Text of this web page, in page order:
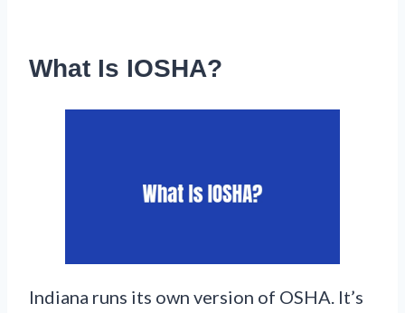
What Is IOSHA?
Indiana runs its own version of OSHA. It’s